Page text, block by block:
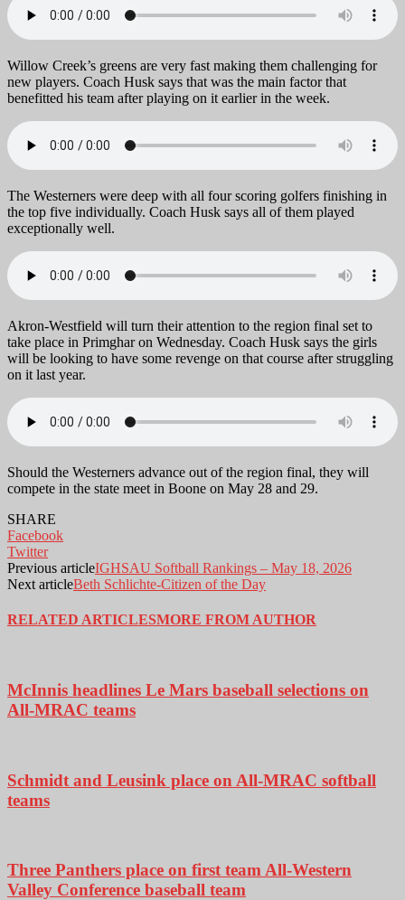
Willow Creek’s greens are very fast making them challenging for
new players. Coach Husk says that was the main factor that
benefitted his team after playing on it earlier in the week.
The Westerners were deep with all four scoring golfers finishing in
the top five individually. Coach Husk says all of them played
exceptionally well.
Akron-Westfield will turn their attention to the region final set to
take place in Primghar on Wednesday. Coach Husk says the girls
will be looking to have some revenge on that course after struggling
on it last year.
Should the Westerners advance out of the region final, they will
compete in the state meet in Boone on May 28 and 29.
SHARE
Facebook
Twitter
Previous articleIGHSAU Softball Rankings – May 18, 2026
Next articleBeth Schlichte-Citizen of the Day
RELATED ARTICLESMORE FROM AUTHOR
McInnis headlines Le Mars baseball selections on
All-MRAC teams
Schmidt and Leusink place on All-MRAC softball
teams
Three Panthers place on first team All-Western
Valley Conference baseball team